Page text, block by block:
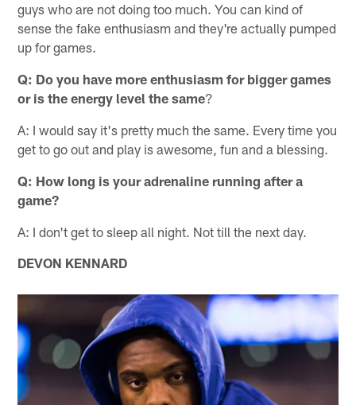
guys who are not doing too much. You can kind of
sense the fake enthusiasm and they're actually pumped
up for games.
Q: Do you have more enthusiasm for bigger games
or is the energy level the same?
A: I would say it's pretty much the same. Every time you
get to go out and play is awesome, fun and a blessing.
Q: How long is your adrenaline running after a
game?
A: I don't get to sleep all night. Not till the next day.
DEVON KENNARD